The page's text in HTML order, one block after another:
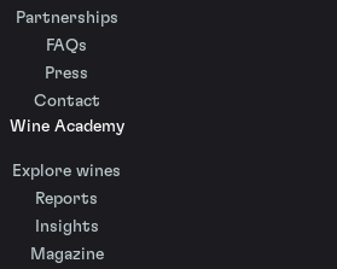
Partnerships
FAQs
Press
Contact
Wine Academy
Explore wines
Reports
Insights
Magazine